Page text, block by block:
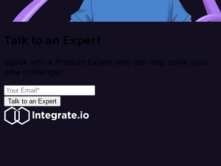
Talk to an Expert
Speak with a Product Expert who can help solve your
data challenges
Talk to an Expert